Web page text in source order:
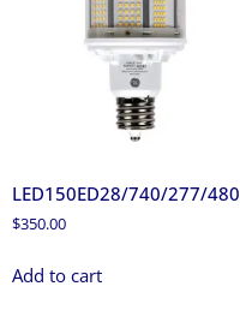
LED150ED28/740/277/480
$350.00
Add to cart